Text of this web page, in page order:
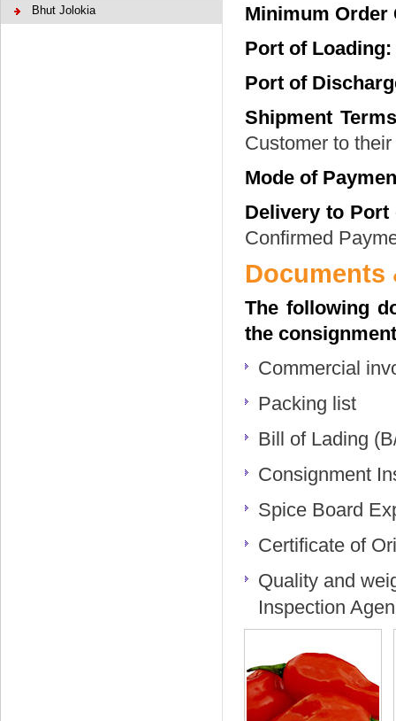
Bhut Jolokia
Minimum
Port of Loading:
Port of
Shipment
Customer to
Mode of
Delivery to Port
Confirmed
Documents
The following
the
Commercial
Packing list
Bill of Lading
Consignment
Spice Board
Certificate of
Quality and
Inspection